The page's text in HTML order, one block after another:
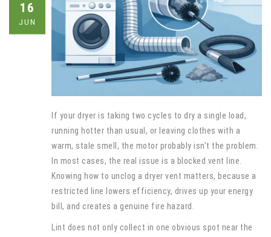
16
JUN
If your dryer is taking two cycles to dry a single load,
running hotter than usual, or leaving clothes with a
warm, stale smell, the motor probably isn’t the problem.
In most cases, the real issue is a blocked vent line.
Knowing how to unclog a dryer vent matters, because a
restricted line lowers efficiency, drives up your energy
bill, and creates a genuine fire hazard.
Lint does not only collect in one obvious spot near the